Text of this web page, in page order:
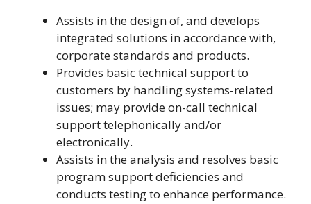
Assists in the design of, and develops
integrated solutions in accordance with,
corporate standards and products.
Provides basic technical support to
customers by handling systems-related
issues; may provide on-call technical
support telephonically and/or
electronically.
Assists in the analysis and resolves basic
program support deficiencies and
conducts testing to enhance performance.